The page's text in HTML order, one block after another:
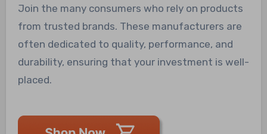
Join the many consumers who rely on products
from trusted brands. These manufacturers are
often dedicated to quality, performance, and
durability, ensuring that your investment is well-
placed.